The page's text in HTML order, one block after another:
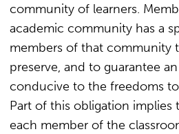
community of learners.
academic community has a
members of that community
preserve, and to guarantee
conducive to the freedoms
Part of this obligation implies
each member of the